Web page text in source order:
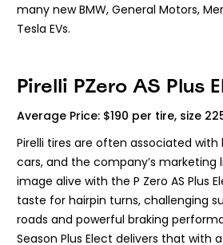
many new BMW, General Motors,
Tesla EVs.
Pirelli PZero AS Plus
Average Price: $190 per tire, size
Pirelli tires are often associated
cars, and the company’s
image alive with the P Zero AS Plus
taste for hairpin turns, challenging
roads and powerful braking
Season Plus Elect delivers that with